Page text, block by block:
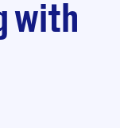
with